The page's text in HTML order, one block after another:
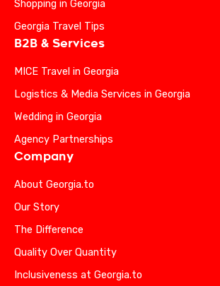
Shopping in Georgia
Georgia Travel Tips
B2B & Services
MICE Travel in Georgia
Logistics & Media Services in Georgia
Wedding in Georgia
Agency Partnerships
Company
About Georgia.to
Our Story
The Difference
Quality Over Quantity
Inclusiveness at Georgia.to